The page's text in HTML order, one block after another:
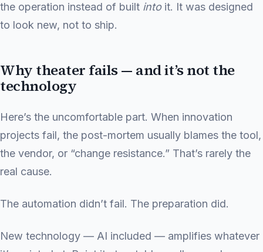
the operation instead of built intoit. It was designed
to look new, not to ship.
Why theater fails — and it’s not the
technology
Here’s the uncomfortable part. When innovation
projects fail, the post-mortem usually blames the tool,
the vendor, or “change resistance.” That’s rarely the
real cause.
The automation didn’t fail. The preparation did.
New technology — AI included — amplifies whatever